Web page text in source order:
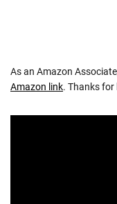
As an Amazon
Amazon link. Thanks for